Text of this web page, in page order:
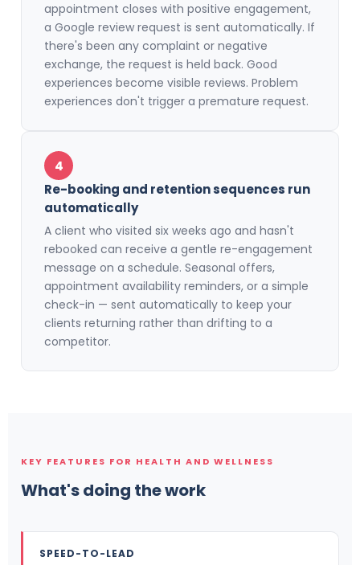
appointment closes with positive engagement,
a Google review request is sent automatically. If
there's been any complaint or negative
exchange, the request is held back. Good
experiences become visible reviews. Problem
experiences don't trigger a premature request.
4
Re-booking and retention sequences run
automatically
A client who visited six weeks ago and hasn't
rebooked can receive a gentle re-engagement
message on a schedule. Seasonal offers,
appointment availability reminders, or a simple
check-in — sent automatically to keep your
clients returning rather than drifting to a
competitor.
KEY FEATURES FOR HEALTH AND WELLNESS
What's doing the work
SPEED-TO-LEAD